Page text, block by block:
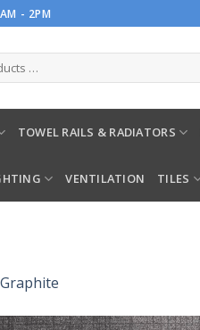
- 2PM
TOWEL RAILS & RADIATORS
VENTILATION TILES